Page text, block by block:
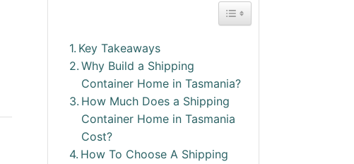
Toggle Table of
Key Takeaways
Why Build a Shipping
Container Home in Tasmania?
How Much Does a Shipping
Container Home in Tasmania
Cost?
How To Choose A Shipping